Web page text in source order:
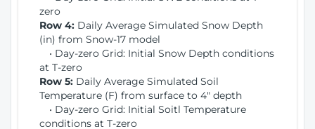
zero
Row 4: Daily Average Simulated Snow Depth
(in) from Snow-17 model
• Day-zero Grid: Initial Snow Depth conditions
at T-zero
Row 5: Daily Average Simulated Soil
Temperature (F) from surface to 4" depth
• Day-zero Grid: Initial Soitl Temperature
conditions at T-zero